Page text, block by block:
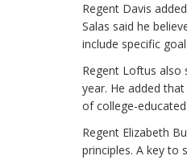
Regent Davis
Salas said he
include specific
Regent Loftus also
year. He added
of college-
Regent Elizabeth
principles. A key to